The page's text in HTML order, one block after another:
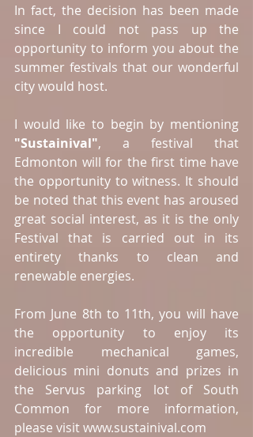
In fact, the decision has been made
since I could not pass up the
opportunity to inform you about the
summer festivals that our wonderful
city would host.
"Sustainival", a festival that
Edmonton will for the first time have
the opportunity to witness. It should
be noted that this event has aroused
great social interest, as it is the only
Festival that is carried out in its
entirety thanks to clean and
renewable energies.
From June 8th to 11th, you will have
the opportunity to enjoy its
incredible mechanical games,
delicious mini donuts and prizes in
the Servus parking lot of South
Common for more information,
please visit www.sustainival.com